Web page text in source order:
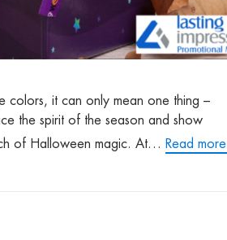
colors, it can only mean one thing –
the spirit of the season and show
of Halloween magic. At… Read more